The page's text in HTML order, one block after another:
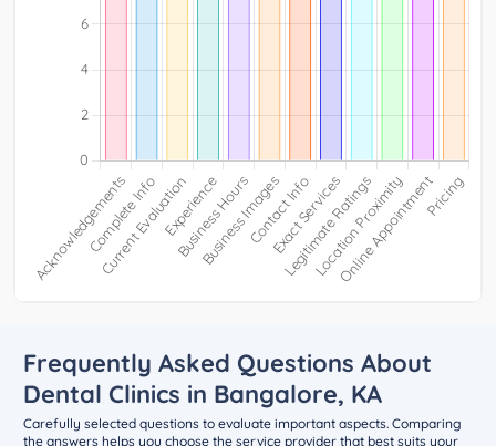
Frequently Asked Questions About
Dental Clinics in Bangalore, KA
Carefully selected questions to evaluate important aspects. Comparing
the answers helps you choose the service provider that best suits your